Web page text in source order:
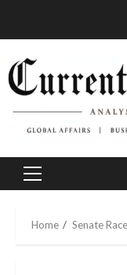
Primary
Home Senate Race